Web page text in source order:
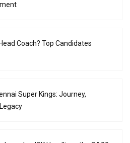
Coach? Top Candidates
Super Kings: Journey,